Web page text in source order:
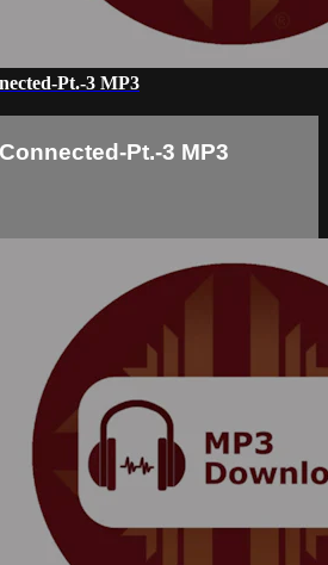
Pt.-3 MP3
Pt.-3 MP3